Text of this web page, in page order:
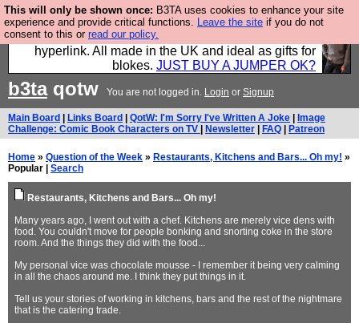
This will only be shown once: B3TA uses cookies to enhance your site
experience and provide critical functions. Leave the site if you do not
consent to this or read our policy.
Hebtro make trousers and shirts and boots and
jumpers, and will sell them to you using this internet
hyperlink. All made in the UK and ideal as gifts for
blokes. JUST BUY A JUMPER OK?
b3taqotw You are not logged in. Login or Signup
Main Board Links Board QotW: I'm Sorry I've Written A Joke
Image
Challenge: Comic Book Characters on TV
Newsletter FAQ Patreon
Home » Question of the Week » Restaurants, Kitchens and Bars... Oh my! »
Popular | Search
Restaurants, Kitchens and Bars... Oh my!
Many years ago, I went out with a chef. Kitchens are merely vice dens with
food. You couldn't move for people bonking and snorting coke in the store
room. And the things they did with the food...
My personal vice was chocolate mousse - I remember it being very calming
in all the chaos around me. I think they put things in it.
Tell us your stories of working in kitchens, bars and the rest of the nightmare
that is the catering trade.